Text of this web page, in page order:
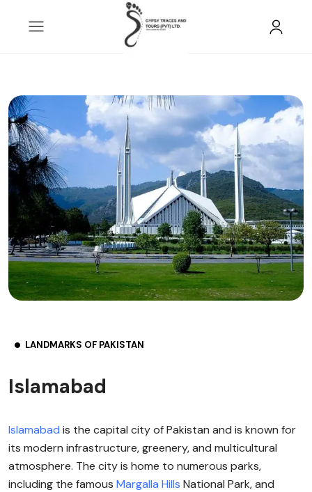
LANDMARKS OF PAKISTAN
Islamabad
Islamabad is the capital city of Pakistan and is known for
its modern infrastructure, greenery, and multicultural
atmosphere. The city is home to numerous parks,
including the famous Margalla Hills National Park, and